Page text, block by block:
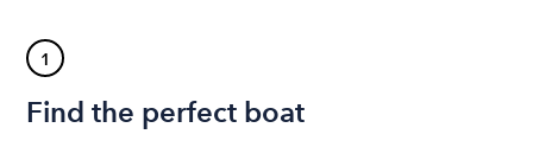
1
Find the perfect boat